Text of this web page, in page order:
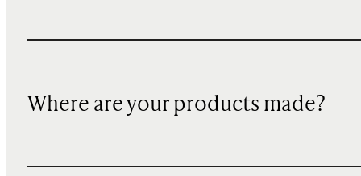
Where are your products made?